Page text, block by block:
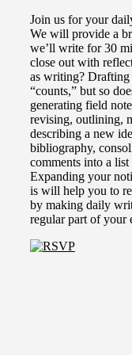
Join us for your
We will provide a
we’ll write for 30
close out with
as writing? Drafting
“counts,” but so
generating field
revising, outlining,
describing a new
bibliography,
comments into a
Expanding your
is will help you to
by making daily
regular part of your